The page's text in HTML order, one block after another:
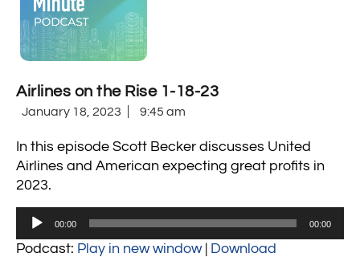
Airlines on the Rise 1-18-23
January 18, 2023 9:45 am
In this episode Scott Becker discusses United
Airlines and American expecting great profits in
2023.
Audio
00:00 00:00
Podcast: Play in new window| Download